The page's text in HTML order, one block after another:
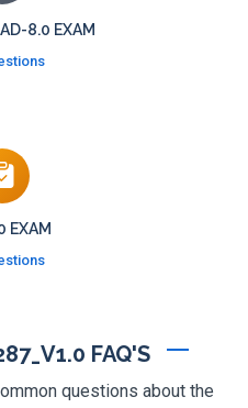
8.0 EXAM
EXAM
FAQ'S
questions about the